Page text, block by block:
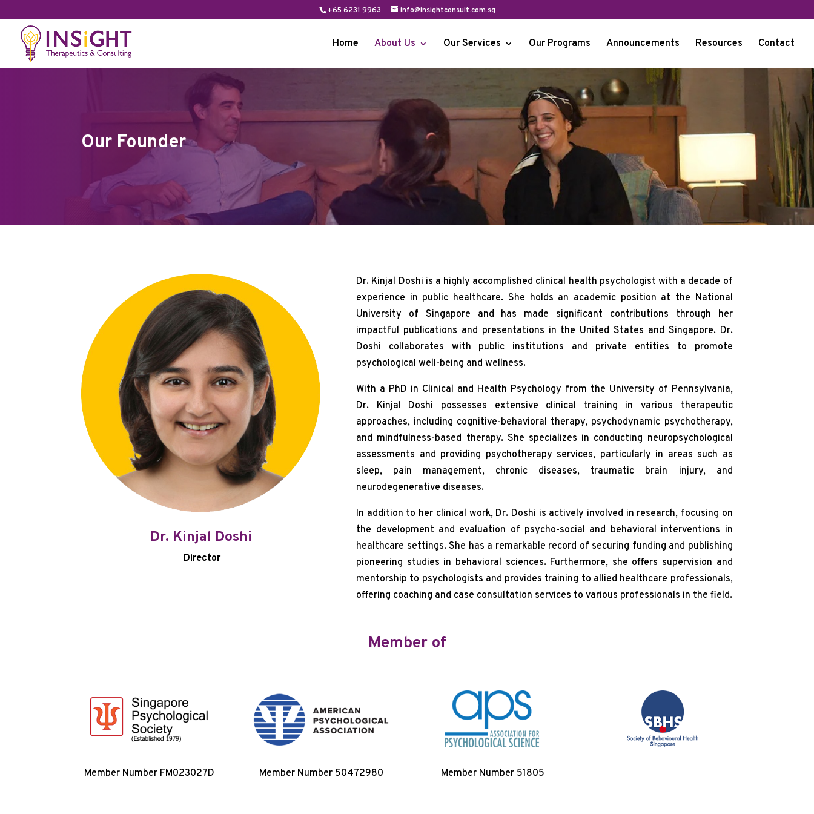
+65 6231 9963 info@insightconsult.com.sg
Home About Us Our Services Our Programs Announcements Resources Contact
Our Founder
Dr. Kinjal Doshi
Director
Dr. Kinjal Doshi is a highly accomplished clinical health psychologist with a decade of
experience in public healthcare. She holds an academic position at the National
University of Singapore and has made significant contributions through her
impactful publications and presentations in the United States and Singapore. Dr.
Doshi collaborates with public institutions and private entities to promote
psychological well-being and wellness.
With a PhD in Clinical and Health Psychology from the University of Pennsylvania,
Dr. Kinjal Doshi possesses extensive clinical training in various therapeutic
approaches, including cognitive-behavioral therapy, psychodynamic psychotherapy,
and mindfulness-based therapy. She specializes in conducting neuropsychological
assessments and providing psychotherapy services, particularly in areas such as
sleep, pain management, chronic diseases, traumatic brain injury, and
neurodegenerative diseases.
In addition to her clinical work, Dr. Doshi is actively involved in research, focusing on
the development and evaluation of psycho-social and behavioral interventions in
healthcare settings. She has a remarkable record of securing funding and publishing
pioneering studies in behavioral sciences. Furthermore, she offers supervision and
mentorship to psychologists and provides training to allied healthcare professionals,
offering coaching and case consultation services to various professionals in the field.
Member of
Member Number FM023027D Member Number 50472980 Member Number 51805